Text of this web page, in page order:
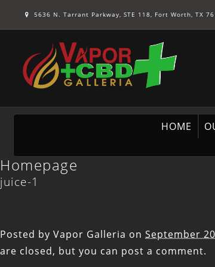
5636 N. Tarrant Parkway, STE 118, Fort Worth, TX
HOME
Homepage
juice-1
Posted by Vapor Galleria on September
are closed, but you can post a comment.